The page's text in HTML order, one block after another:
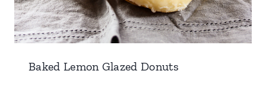
Baked Lemon Glazed Donuts